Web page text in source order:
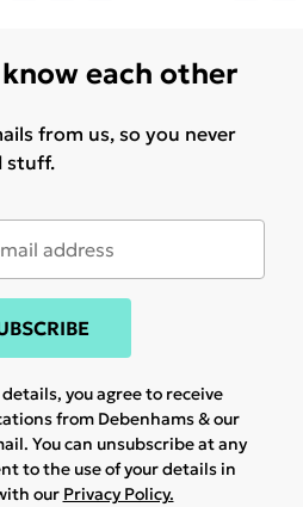
each other
from us, so you never
stuff.
you agree to receive
from Debenhams & our
You can unsubscribe at any
to the use of your details in
our Privacy Policy.